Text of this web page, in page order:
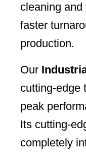
cleaning
faster
production.
Our
cutting-edge
peak
Its cutting-
completely